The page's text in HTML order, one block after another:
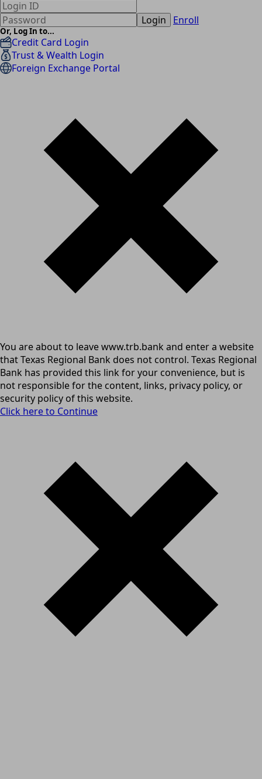
Login Enroll
Or, Log In to...
Credit Card Login
Trust & Wealth Login
Foreign Exchange Portal
You are about to leave www.trb.bank and enter a website
that Texas Regional Bank does not control. Texas Regional
Bank has provided this link for your convenience, but is
not responsible for the content, links, privacy policy, or
security policy of this website.
Click here to Continue